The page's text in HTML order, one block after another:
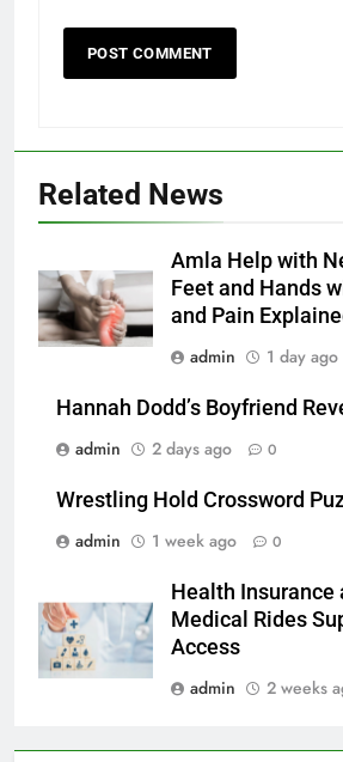
Related News
Amla Help with
Feet and Hands
and Pain
admin
1 day ago
Hannah Dodd’s Boyfriend
admin
2 days ago 0
Wrestling Hold Crossword
admin
1 week ago 0
Health Insurance
Medical Rides
Access
admin
2 weeks